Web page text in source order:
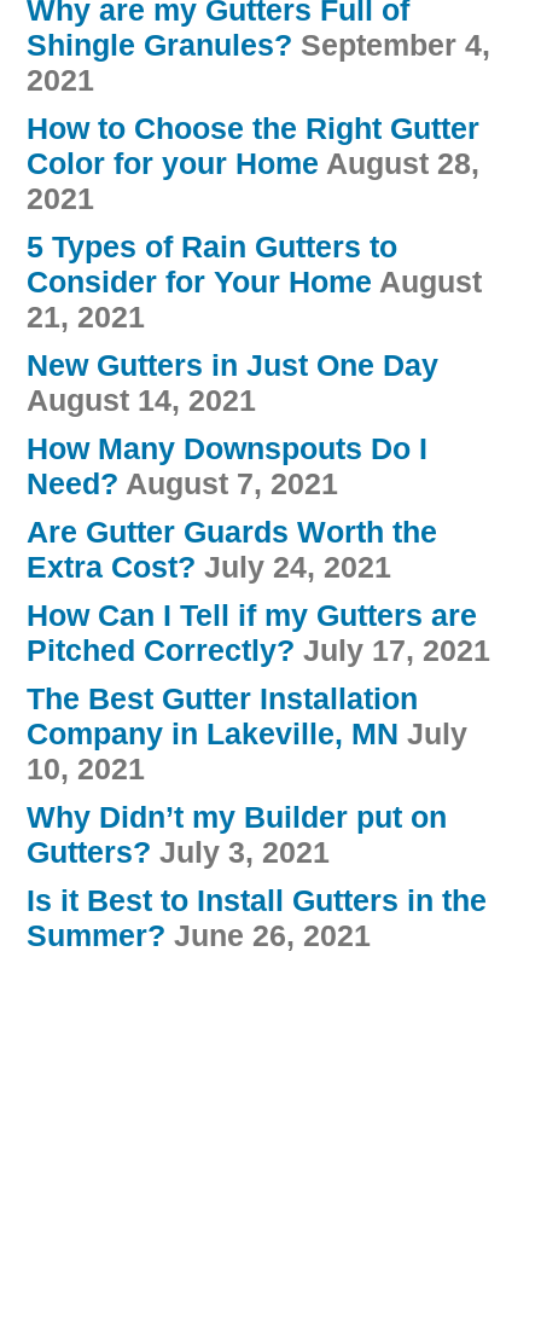
Why are my Gutters Full of
Shingle Granules? September 4,
2021
How to Choose the Right Gutter
Color for your Home August 28,
2021
5 Types of Rain Gutters to
Consider for Your Home August
21, 2021
New Gutters in Just One Day
August 14, 2021
How Many Downspouts Do I
Need? August 7, 2021
Are Gutter Guards Worth the
Extra Cost? July 24, 2021
How Can I Tell if my Gutters are
Pitched Correctly? July 17, 2021
The Best Gutter Installation
Company in Lakeville, MN July
10, 2021
Why Didn’t my Builder put on
Gutters? July 3, 2021
Is it Best to Install Gutters in the
Summer? June 26, 2021